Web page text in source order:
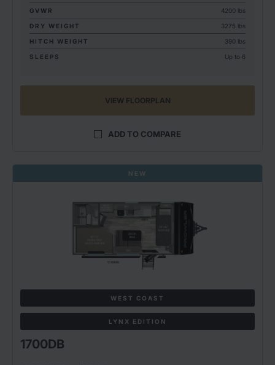
GVWR
4200 lbs
DRY WEIGHT
3275 lbs
HITCH WEIGHT
390 lbs
SLEEPS
Up to 6
VIEW FLOORPLAN
ADD TO COMPARE
NEW
WEST COAST
LYNX EDITION
1700DB